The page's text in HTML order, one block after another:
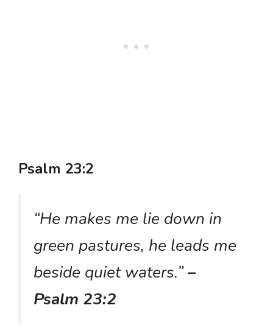
Psalm 23:2
“He makes me lie down in
green pastures, he leads me
beside quiet waters.”–
Psalm 23:2